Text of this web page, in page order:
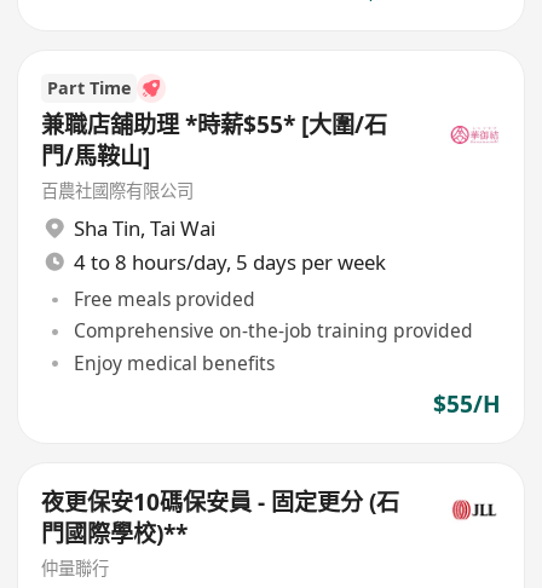
Part Time
兼職店舖助理 *時薪$55* [大圍/石
門/馬鞍山]
百農社國際有限公司
Sha Tin, Tai Wai
4 to 8 hours/day, 5 days per week
Free meals provided
Comprehensive on-the-job training provided
Enjoy medical benefits
$55/H
夜更保安10碼保安員 - 固定更分 (石
門國際學校)**
仲量聯行